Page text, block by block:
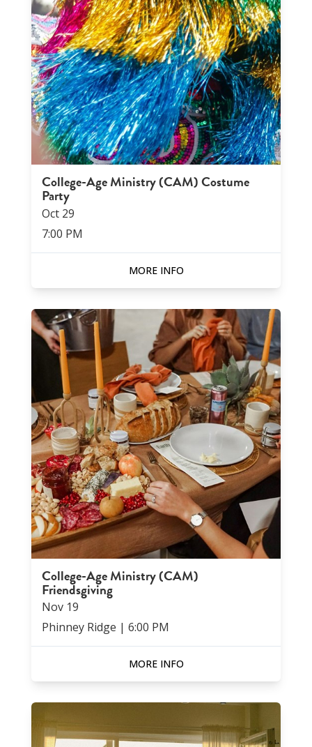
College-Age Ministry (CAM) Costume
Party
Oct 29
7:00 PM
MORE INFO
College-Age Ministry (CAM)
Friendsgiving
Nov 19
Phinney Ridge | 6:00 PM
MORE INFO